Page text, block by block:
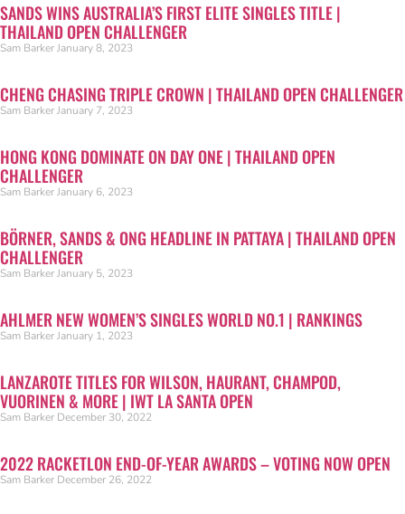
SANDS WINS AUSTRALIA’S FIRST ELITE SINGLES TITLE |
THAILAND OPEN CHALLENGER
Sam BarkerJanuary 8, 2023
CHENG CHASING TRIPLE CROWN | THAILAND OPEN CHALLENGER
Sam BarkerJanuary 7, 2023
HONG KONG DOMINATE ON DAY ONE | THAILAND OPEN
CHALLENGER
Sam BarkerJanuary 6, 2023
BÖRNER, SANDS & ONG HEADLINE IN PATTAYA | THAILAND OPEN
CHALLENGER
Sam BarkerJanuary 5, 2023
AHLMER NEW WOMEN’S SINGLES WORLD NO.1 | RANKINGS
Sam BarkerJanuary 1, 2023
LANZAROTE TITLES FOR WILSON, HAURANT, CHAMPOD,
VUORINEN & MORE | IWT LA SANTA OPEN
Sam Barker December 30, 2022
2022 RACKETLON END-OF-YEAR AWARDS – VOTING NOW OPEN
Sam Barker December 26, 2022